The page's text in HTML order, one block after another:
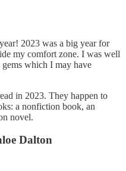
2023 was a big year for
my comfort zone. I was well
which I may have
in 2023. They happen to
a nonfiction book, an
novel.
Dalton